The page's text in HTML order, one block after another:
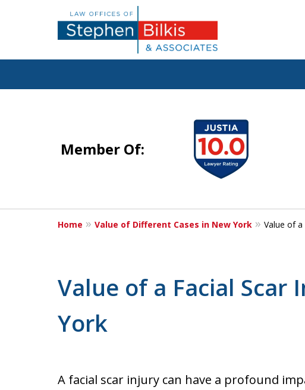
Justice for the
For a Free Consultation
Member Of:
5
Home Value of Different Cases in New York Value of a
Value of a Facial Scar
York
A facial scar injury can have a profound